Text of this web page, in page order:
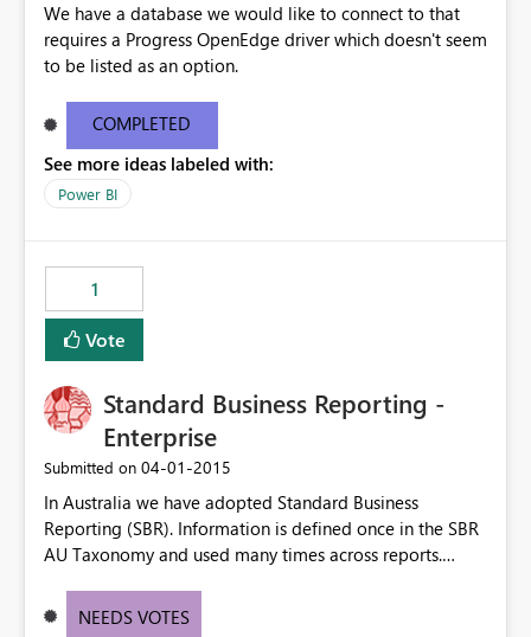
We have a database we would like to connect to that
requires a Progress OpenEdge driver which doesn't seem
to be listed as an option.
COMPLETED
See more ideas labeled with:
Power BI
1
Vote
Standard Business Reporting -
Enterprise
Submitted on ‎04-01-2015
In Australia we have adopted Standard Business
Reporting (SBR). Information is defined once in the SBR
AU Taxonomy and used many times across reports.
taxonomy/taxonomy-architecture#SBR I would like
NEEDS VOTES